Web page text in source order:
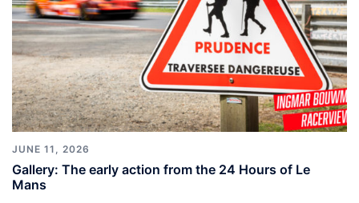
JUNE 11, 2026
Gallery: The early action from the 24 Hours of Le
Mans